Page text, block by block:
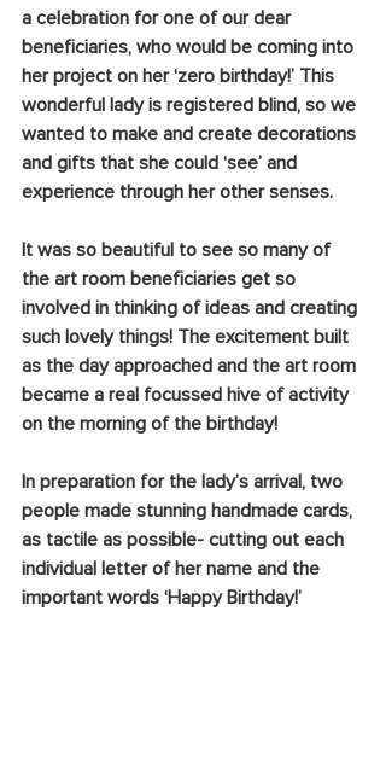
a celebration for one of our dear
beneficiaries, who would be coming into
her project on her ‘zero birthday!’ This
wonderful lady is registered blind, so we
wanted to make and create decorations
and gifts that she could ‘see’ and
experience through her other senses.
It was so beautiful to see so many of
the art room beneficiaries get so
involved in thinking of ideas and creating
such lovely things! The excitement built
as the day approached and the art room
became a real focussed hive of activity
on the morning of the birthday!
In preparation for the lady’s arrival, two
people made stunning handmade cards,
as tactile as possible- cutting out each
individual letter of her name and the
important words ‘Happy Birthday!’